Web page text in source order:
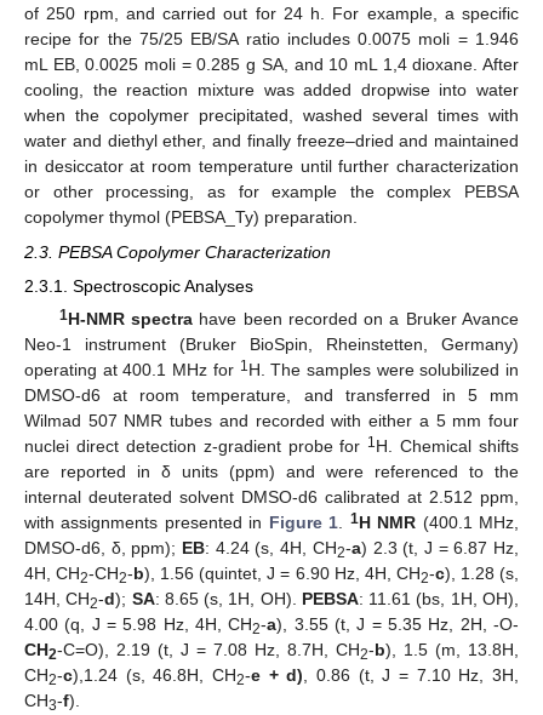
of 250 rpm, and carried out for 24 h. For example, a specific
recipe for the 75/25 EB/SA ratio includes 0.0075 moli = 1.946
mL EB, 0.0025 moli = 0.285 g SA, and 10 mL 1,4 dioxane. After
cooling, the reaction mixture was added dropwise into water
when the copolymer precipitated, washed several times with
water and diethyl ether, and finally freeze–dried and maintained
in desiccator at room temperature until further characterization
or other processing, as for example the complex PEBSA
copolymer thymol (PEBSA_Ty) preparation.
2.3. PEBSA Copolymer Characterization
2.3.1. Spectroscopic Analyses
1H-NMR spectrahave been recorded on a Bruker Avance
Neo-1 instrument (Bruker BioSpin, Rheinstetten, Germany)
operating at 400.1 MHz for 1H. The samples were solubilized in
DMSO-d6 at room temperature, and transferred in 5 mm
Wilmad 507 NMR tubes and recorded with either a 5 mm four
nuclei direct detection z-gradient probe for 1H. Chemical shifts
are reported in δ units (ppm) and were referenced to the
internal deuterated solvent DMSO-d6 calibrated at 2.512 ppm,
with assignments presented in Figure 1 1H NMR (400.1 MHz,
DMSO-d6, δ, ppm); EB: 4.24 (s, 4H, CH2-a) 2.3 (t, J = 6.87 Hz,
4H, CH2-CH2-b), 1.56 (quintet, J = 6.90 Hz, 4H, CH2-c), 1.28 (s,
14H, CH2-d); SA: 8.65 (s, 1H, OH). PEBSA: 11.61 (bs, 1H, OH),
4.00 (q, J = 5.98 Hz, 4H, CH2-a), 3.55 (t, J = 5.35 Hz, 2H, -O-
CH2-C=O), 2.19 (t, J = 7.08 Hz, 8.7H, CH2-b), 1.5 (m, 13.8H,
CH2-c),1.24 (s, 46.8H, CH2-e + d) , 0.86 (t, J = 7.10 Hz, 3H,
CH3-f).